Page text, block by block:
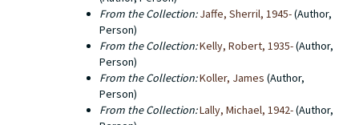
From the Collection: Jaffe, Sherril, 1945-(Author,
Person)
From the Collection:Kelly, Robert, 1935-(Author,
Person)
From the Collection:Koller, James (Author,
Person)
From the Collection:Lally, Michael, 1942-(Author,